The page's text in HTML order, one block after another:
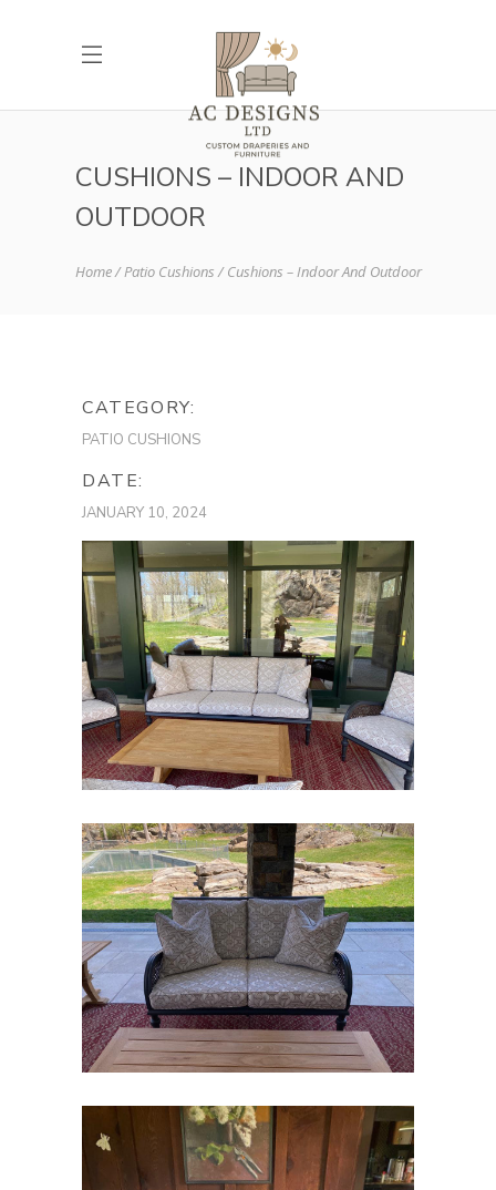
CUSHIONS – INDOOR AND
OUTDOOR
Home Patio Cushions Cushions – Indoor And Outdoor
CATEGORY:
PATIO CUSHIONS
DATE:
JANUARY 10, 2024